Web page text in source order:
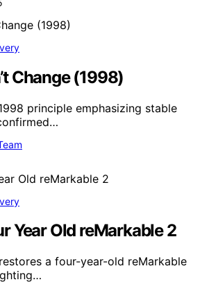
Change (1998)
principle emphasizing stable
Year Old reMarkable 2
a four-year-old reMarkable